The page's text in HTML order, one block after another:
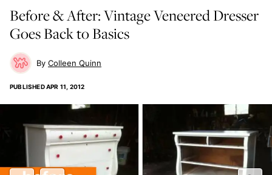
Before & After: Vintage Veneered Dresser
Goes Back to Basics
Colleen Quinn
PUBLISHEDAPR 11, 2012